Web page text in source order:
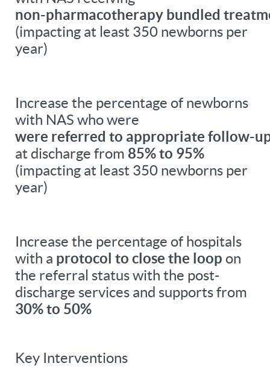
non-pharmacotherapy bundled
(impacting at least 350 newborns per
year)
Increase the percentage of newborns
with NAS who were
were referred to appropriate follow-
at discharge from 85% to 95%
(impacting at least 350 newborns per
year)
Increase the percentage of hospitals
with a protocol to close the loop on
the referral status with the post-
discharge services and supports from
30% to 50%
Key Interventions